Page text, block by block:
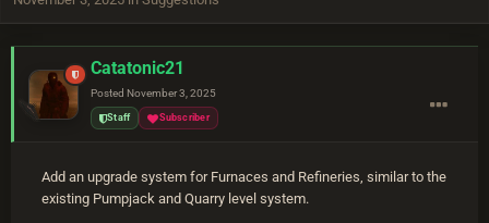
Catatonic21
Posted November 3, 2025
Staff Subscriber
Add an upgrade system for Furnaces and Refineries, similar to the
existing Pumpjack and Quarry level system.